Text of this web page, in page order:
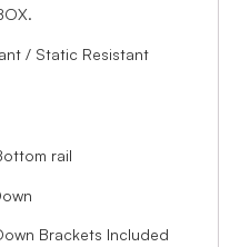
/ Static Resistant
rail
Brackets Included